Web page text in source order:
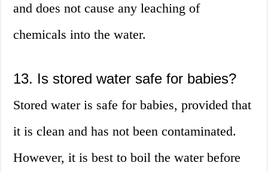
and does not cause any leaching of
chemicals into the water.
13. Is stored water safe for babies?
Stored water is safe for babies, provided that
it is clean and has not been contaminated.
However, it is best to boil the water before